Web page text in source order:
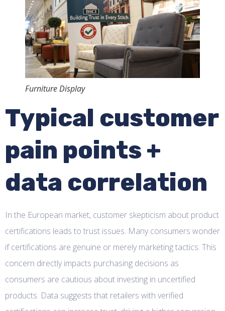
Furniture Display
Typical customer
pain points +
data correlation
In the European market, customer skepticism about product
certifications leads to trust issues. Many consumers wonder
if certifications are genuine or merely marketing tactics. This
concern directly impacts purchasing decisions as
consumers are cautious about investing in uncertified
products. Data suggests that retailers with verified